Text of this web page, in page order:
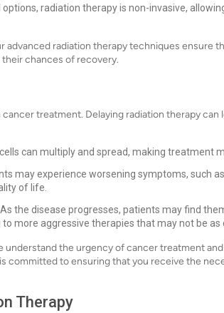
options, radiation therapy is non-invasive,
advanced radiation therapy techniques ensure
chances of recovery.
treatment. Delaying radiation therapy can
can multiply and spread, making treatment
may experience worsening symptoms, such
of life.
As the disease progresses, patients may find
more aggressive therapies that may not be as
understand the urgency of cancer treatment
committed to ensuring that you receive the
Therapy